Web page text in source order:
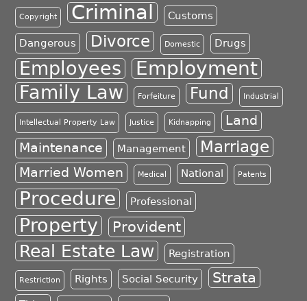
Copyright Criminal Customs
Dangerous Divorce Domestic Drugs
Employees Employment
Family Law Forfeiture Fund Industrial
Intellectual Property Law Justice Kidnapping
Land
Maintenance
Management Marriage
Married Women Medical National Patents
Procedure Professional
Property Provident
Real Estate Law Registration
Restriction Rights Social Security Strata